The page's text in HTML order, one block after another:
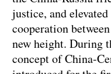
justice, and
cooperation
new height. During
concept of China-